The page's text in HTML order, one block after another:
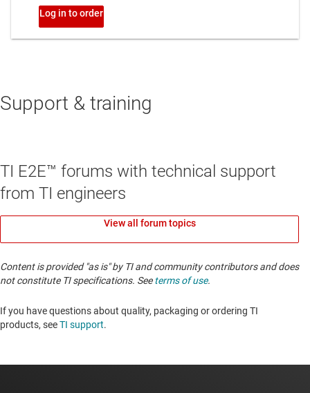
Support & training
TI E2E™ forums with technical support
from TI engineers
View all forum topics
Content is provided "as is" by TI and community contributors and does
not constitute TI specifications. Seeterms of use.
If you have questions about quality, packaging or ordering TI
products, seeTI support. ​​​​​​​​​​​​​​